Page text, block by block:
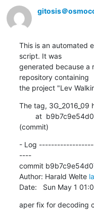
gitosis＠
This is an automated
script. It was
generated because a
repository containing
the project "Lev
The tag, 3G_2016_09
(commit)
- Log
----
commit
Author: Harald Welte
Date:   Sun May 1
aper fix for decoding